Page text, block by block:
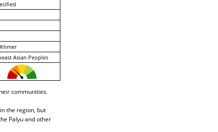
Asian Peoples
communities.
the region, but
Palyu and other